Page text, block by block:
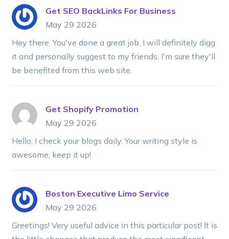
Get SEO BackLinks For Business
May 29 2026
Hey there, You've done a great job. I will definitely digg
it and personally suggest to my friends. I'm sure they'll
be benefited from this web site.
Get Shopify Promotion
May 29 2026
Hello, I check your blogs daily. Your writing style is
awesome, keep it up!
Boston Executive Limo Service
May 29 2026
Greetings! Very useful advice in this particular post! It is